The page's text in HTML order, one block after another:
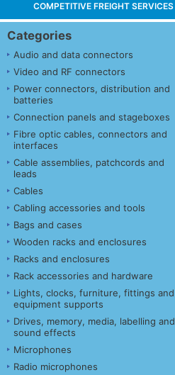
COMPETITIVE FREIGHT SERVICES
Categories
Audio and data connectors
Video and RF connectors
Power connectors, distribution and
batteries
Connection panels and stageboxes
Fibre optic cables, connectors and
interfaces
Cable assemblies, patchcords and
leads
Cables
Cabling accessories and tools
Bags and cases
Wooden racks and enclosures
Racks and enclosures
Rack accessories and hardware
Lights, clocks, furniture, fittings and
equipment supports
Drives, memory, media, labelling and
sound effects
Microphones
Radio microphones